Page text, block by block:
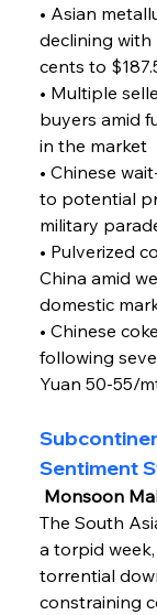
• Asian
declining with
cents to
• Multiple
buyers amid
in the market
• Chinese
to potential
military
• Pulverized
China amid
domestic
• Chinese
following
Yuan 50-55/
Sentiment
Monsoon
The South
a torpid
torrential
constraining